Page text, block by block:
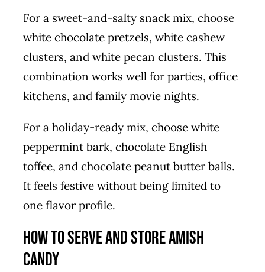
For a sweet-and-salty snack mix, choose
white chocolate pretzels, white cashew
clusters, and white pecan clusters. This
combination works well for parties, office
kitchens, and family movie nights.
For a holiday-ready mix, choose white
peppermint bark, chocolate English
toffee, and chocolate peanut butter balls.
It feels festive without being limited to
one flavor profile.
How to Serve and Store Amish
Candy